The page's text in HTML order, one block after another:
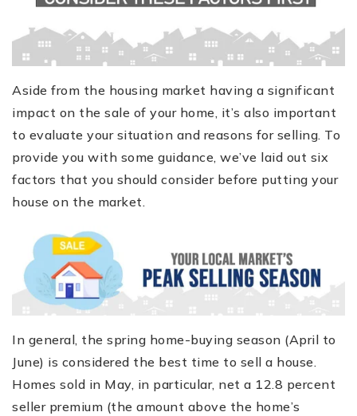
Aside from the housing market having a significant
impact on the sale of your home, it’s also important
to evaluate your situation and reasons for selling. To
provide you with some guidance, we’ve laid out six
factors that you should consider before putting your
house on the market.
In general, the spring home-buying season (April to
June) is considered the best time to sell a house.
Homes sold in May, in particular, net a 12.8 percent
seller premium (the amount above the home’s